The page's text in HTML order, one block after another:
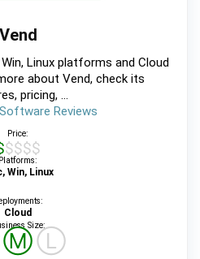
Vend
Linux platforms and Cloud
about Vend, check its
pricing, ...
Reviews
Price:
Platforms:
Win, Linux
Cloud
Size:
ⓂⓁ